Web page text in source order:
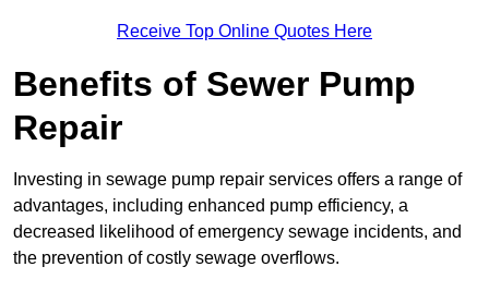
Receive Top Online Quotes Here
Benefits of Sewer Pump
Repair
Investing in sewage pump repair services offers a range of
advantages, including enhanced pump efficiency, a
decreased likelihood of emergency sewage incidents, and
the prevention of costly sewage overflows.